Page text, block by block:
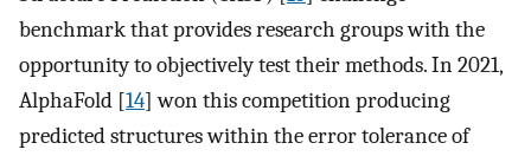
benchmark that provides research groups with the
opportunity to objectively test their methods. In 2021,
AlphaFold [14] won this competition producing
predicted structures within the error tolerance of